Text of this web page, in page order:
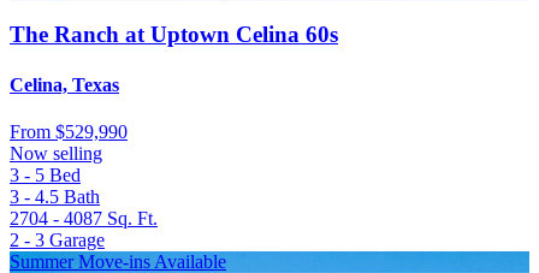
The Ranch at Uptown Celina 60s
Celina, Texas
From $529,990
Now selling
3 - 5 Bed
3 - 4.5 Bath
2704 - 4087 Sq. Ft.
2 - 3 Garage
Summer Move-ins Available